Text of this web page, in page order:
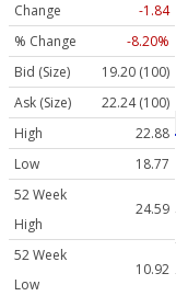
Change
-1.84
% Change
-8.20%
Bid (Size)
19.20 (100)
Ask (Size)
22.24 (100)
High
22.88
Low
18.77
52 Week
High
24.59
52 Week
Low
10.92